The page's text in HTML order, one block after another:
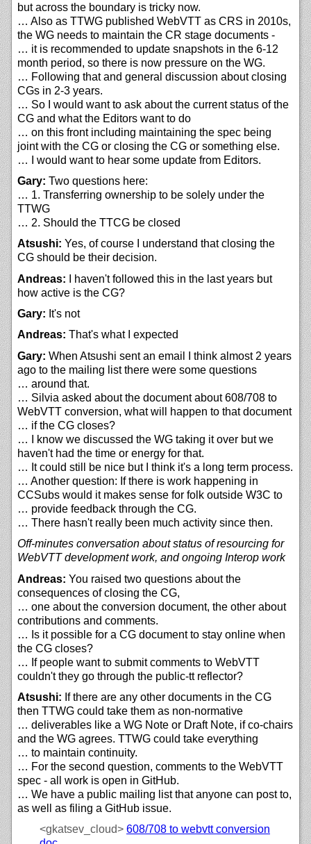
but across the boundary is tricky now.
… Also as TTWG published WebVTT as CRS in 2010s,
the WG needs to maintain the CR stage documents -
… it is recommended to update snapshots in the 6-12
month period, so there is now pressure on the WG.
… Following that and general discussion about closing
CGs in 2-3 years.
… So I would want to ask about the current status of the
CG and what the Editors want to do
… on this front including maintaining the spec being
joint with the CG or closing the CG or something else.
… I would want to hear some update from Editors.
Gary: Two questions here:
… 1. Transferring ownership to be solely under the
TTWG
… 2. Should the TTCG be closed
Atsushi: Yes, of course I understand that closing the
CG should be their decision.
Andreas: I haven't followed this in the last years but
how active is the CG?
Gary: It's not
Andreas: That's what I expected
Gary: When Atsushi sent an email I think almost 2 years
ago to the mailing list there were some questions
… around that.
… Silvia asked about the document about 608/708 to
WebVTT conversion, what will happen to that document
… if the CG closes?
… I know we discussed the WG taking it over but we
haven't had the time or energy for that.
… It could still be nice but I think it's a long term process.
… Another question: If there is work happening in
CCSubs would it makes sense for folk outside W3C to
… provide feedback through the CG.
… There hasn't really been much activity since then.
Off-minutes conversation about status of resourcing for
WebVTT development work, and ongoing Interop work
Andreas: You raised two questions about the
consequences of closing the CG,
… one about the conversion document, the other about
contributions and comments.
… Is it possible for a CG document to stay online when
the CG closes?
… If people want to submit comments to WebVTT
couldn't they go through the public-tt reflector?
Atsushi: If there are any other documents in the CG
then TTWG could take them as non-normative
… deliverables like a WG Note or Draft Note, if co-chairs
and the WG agrees. TTWG could take everything
… to maintain continuity.
… For the second question, comments to the WebVTT
spec - all work is open in GitHub.
… We have a public mailing list that anyone can post to,
as well as filing a GitHub issue.
<gkatsev_cloud> 608/708 to webvtt conversion